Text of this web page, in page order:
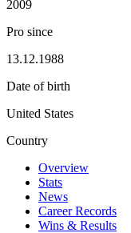
2009
Pro since
13.12.1988
Date of birth
United States
Country
Overview
Stats
News
Career Records
Wins & Results